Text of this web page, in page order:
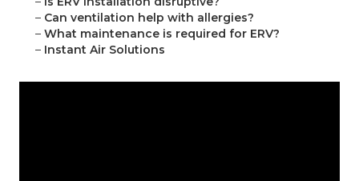
– Can ventilation help with allergies?
– What maintenance is required for ERV?
– Instant Air Solutions